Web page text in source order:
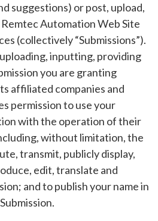
suggestions) or post, upload,
Automation Web Site
(collectively “Submissions”).
inputting, providing
you are granting
affiliated companies and
permission to use your
with the operation of their
without limitation, the
transmit, publicly display,
edit, translate and
and to publish your name in